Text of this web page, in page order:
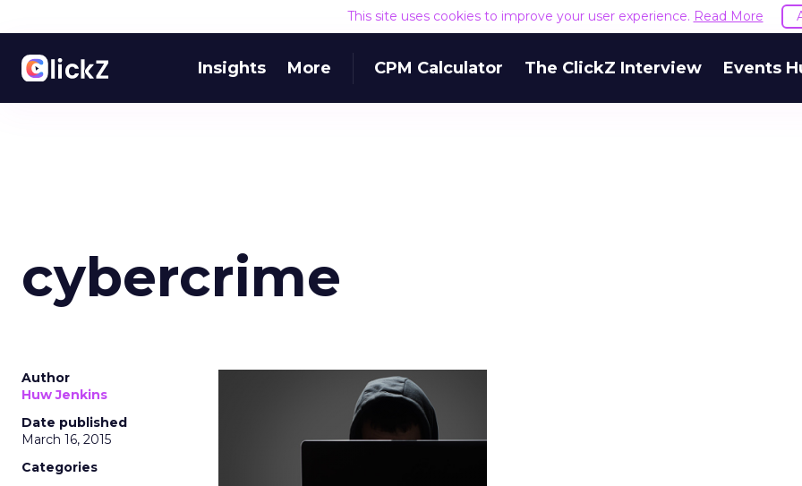
This site uses cookies to improve your user experience. Read More
Insights More CPM Calculator The ClickZ Interview Events
cybercrime
Author
Huw Jenkins
Date published
March 16, 2015
Categories